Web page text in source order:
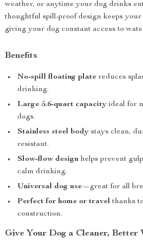
weather, or anytime your dog drinks
thoughtful spill-proof design keeps
giving your dog constant access to
Benefits
No-spill floating plate reduces
drinking.
Large 5.6-quart capacity ideal for
dogs.
Stainless steel body stays clean,
resistant.
Slow-flow design helps prevent
calm drinking.
Universal dog use—great for all
Perfect for home or travel thanks
construction.
Give Your Dog a Cleaner,